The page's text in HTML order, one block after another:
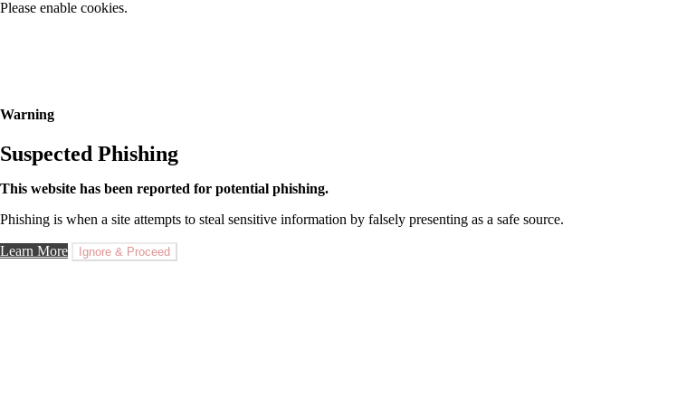
Please enable cookies.
Warning
Suspected Phishing
This website has been reported for potential phishing.
Phishing is when a site attempts to steal sensitive information by falsely presenting as a safe source.
Learn More Ignore & Proceed